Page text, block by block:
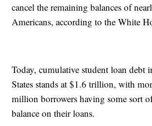
cancel the remaining balances of
Americans, according to the White
Today, cumulative student loan debt
States stands at $1.6 trillion, with
million borrowers having some sort
balance on their loans.